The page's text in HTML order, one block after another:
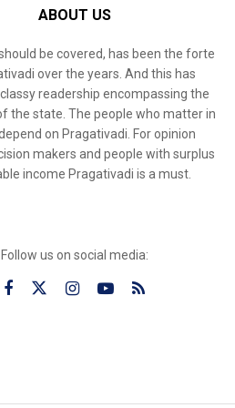
ABOUT US
be covered, has been the forte
over the years. And this has
readership encompassing the
the state. The people who matter in
on Pragativadi. For opinion
makers and people with surplus
income Pragativadi is a must.
Follow us on social media: